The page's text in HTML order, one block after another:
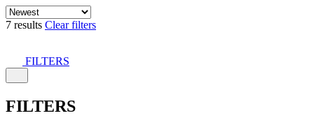
7 results Clear filters
FILTERS
FILTERS